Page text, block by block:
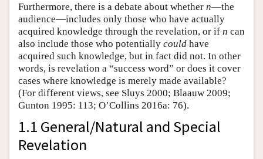
Furthermore, there is a debate about whether n—the
audience—includes only those who have actually
acquired knowledge through the revelation, or if n can
also include those who potentially could have
acquired such knowledge, but in fact did not. In other
words, is revelation a “success word” or does it cover
cases where knowledge is merely made available?
(For different views, see Sluys 2000; Blaauw 2009;
Gunton 1995: 113; O’Collins 2016a: 76).
1.1 General/Natural and Special
Revelation